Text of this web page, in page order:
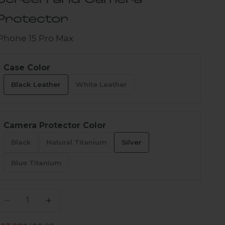
15 Pro Max
Case Color
Black Leather White Leather
Camera Protector Color
Black Natural Titanium Silver
Blue Titanium
quantity